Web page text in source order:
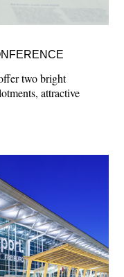
two bright
attractive